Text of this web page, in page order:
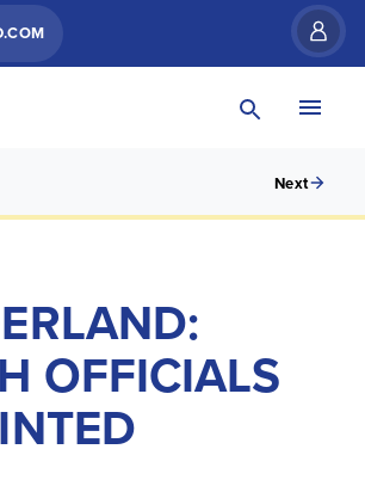
Next
OFFICIALS